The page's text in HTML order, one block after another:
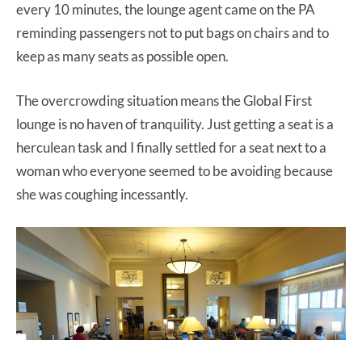
every 10 minutes, the lounge agent came on the PA
reminding passengers not to put bags on chairs and to
keep as many seats as possible open.
The overcrowding situation means the Global First
lounge is no haven of tranquility. Just getting a seat is a
herculean task and I finally settled for a seat next to a
woman who everyone seemed to be avoiding because
she was coughing incessantly.